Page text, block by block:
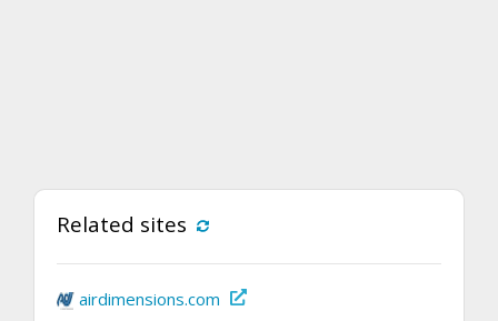
Related sites
airdimensions.com